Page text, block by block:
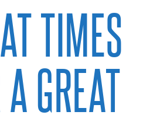
TIMES
GREAT